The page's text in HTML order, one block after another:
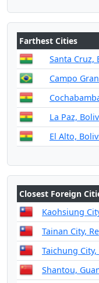
Farthest Cities
Santa Cruz,
Campo
La Paz,
El Alto,
Closest Foreign
Kaohsiung
Tainan City,
Taichung
Shantou,